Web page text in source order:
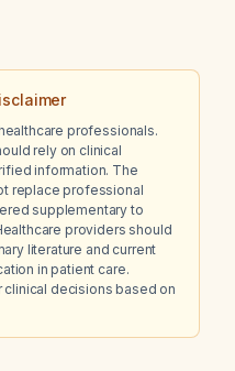
professionals.
rely on clinical
information. The
replace professional
supplementary to
providers should
literature and current
in patient care.
clinical decisions based on